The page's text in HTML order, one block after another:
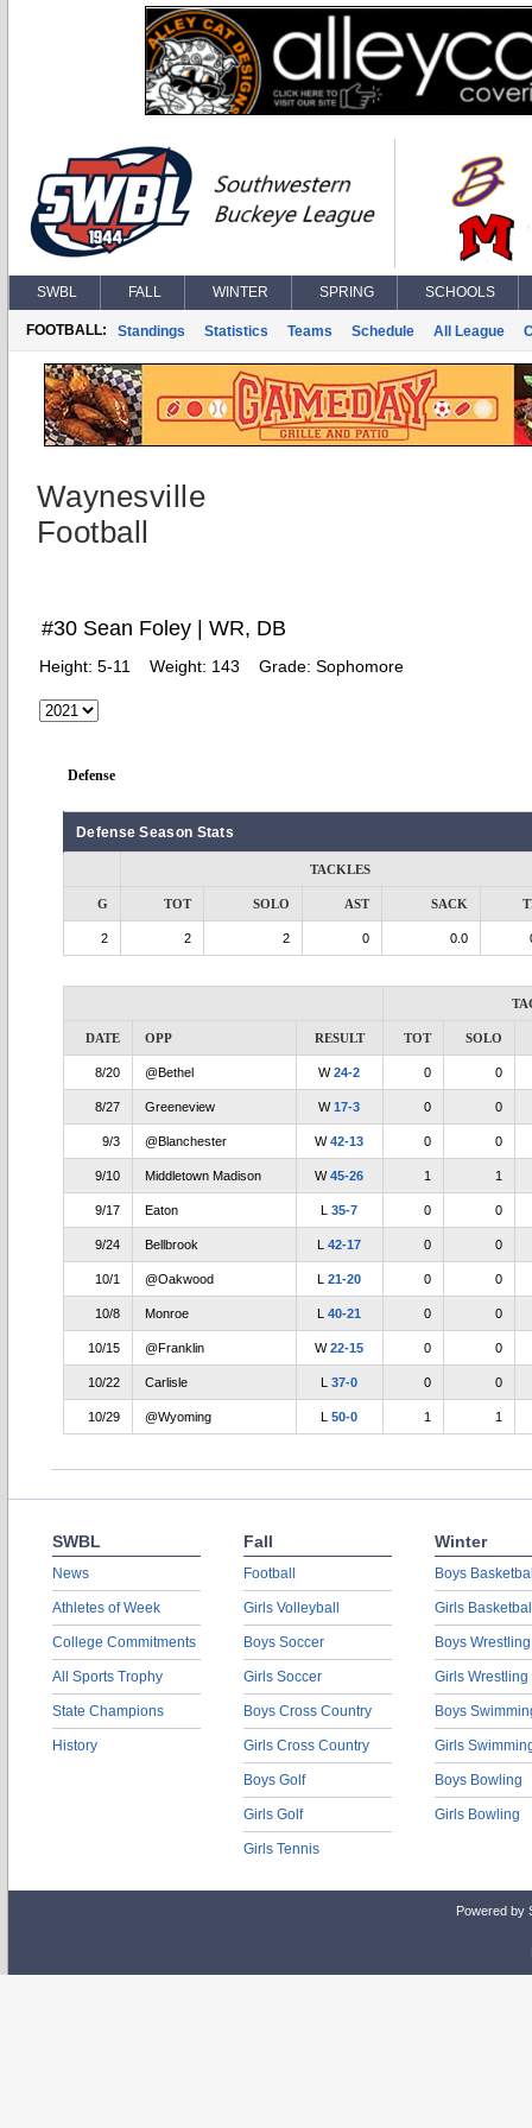
SWBL FALL WINTER SPRING SCHOOLS
FOOTBALL: Standings Statistics Teams Schedule All League
Waynesville
Football
#30 Sean Foley | WR, DB
Height: 5-11 Weight: 143 Grade: Sophomore
Defense
Defense Season Stats
TACKLES
G TOT SOLO AST SACK
2 2 2 0 0.0
DATE OPP RESULT TOT SOLO
8/20 @Bethel W24-2 0 0
8/27 Greeneview W17-3 0 0
9/3 @Blanchester W42-13 0 0
9/10 Middletown Madison W45-26 1 1
9/17 Eaton L35-7 0 0
9/24 Bellbrook L42-17 0 0
10/1 @Oakwood L21-20 0 0
10/8 Monroe L40-21 0 0
10/15 @Franklin W22-15 0 0
10/22 Carlisle L37-0 0 0
10/29 @Wyoming L50-0 1 1
SWBL
News
Athletes of Week
College Commitments
All Sports Trophy
State Champions
History
Fall
Football
Girls Volleyball
Boys Soccer
Girls Soccer
Boys Cross Country
Girls Cross Country
Boys Golf
Girls Golf
Girls Tennis
Winter
Boys
Girls
Boys Wrestling
Girls Wrestling
Boys
Girls
Boys Bowling
Girls Bowling
Powered by